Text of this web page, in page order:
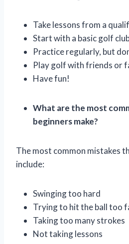
Take lessons from a
Start with a basic golf
Practice regularly, but
Play golf with friends or
Have fun!
What are the most
beginners make?
The most common mistakes
include:
Swinging too hard
Trying to hit the ball too
Taking too many strokes
Not taking lessons